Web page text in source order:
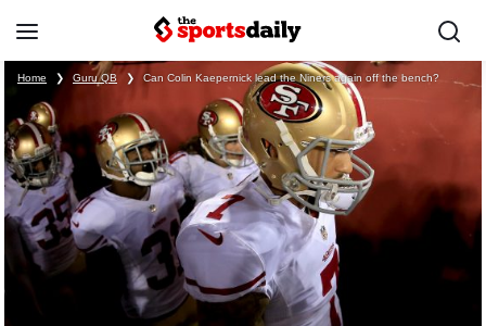
Home ❯ Guru QB ❯ Can Colin Kaepernick lead the Niners again off the bench?